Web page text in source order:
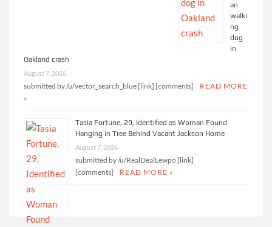
an
walki
ng
dog
in
Oakland crash
August 7, 2026
submitted by /u/vector_search_blue [link] [comments]
READ MORE
»
Tasia Fortune, 29, Identified as Woman Found
Hanging in Tree Behind Vacant Jackson Home
August 7, 2026
submitted by /u/RealDealLewpo [link]
[comments]
READ MORE »